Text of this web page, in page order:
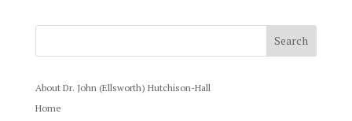
About Dr. John (Ellsworth) Hutchison-Hall
Home